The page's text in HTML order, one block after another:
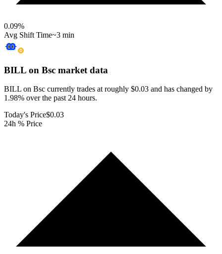
0.09%
Avg Shift Time~3 min
BILL on Bsc market data
BILL on Bsc currently trades at roughly $0.03 and has changed by
1.98% over the past 24 hours.
Today's Price$0.03
24h % Price